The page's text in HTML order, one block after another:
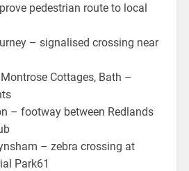
pedestrian route to local
– signalised crossing near
Cottages, Bath –
– footway between Redlands
– zebra crossing at
Park61